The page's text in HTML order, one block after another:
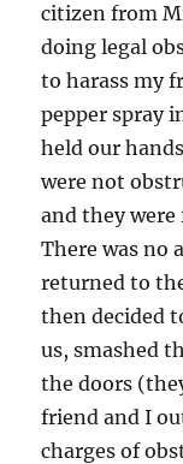
citizen from
doing legal
to harass my
pepper spray
held our
were not
and they were
There was no
returned to
then decided
us, smashed
the doors
friend and I
charges of